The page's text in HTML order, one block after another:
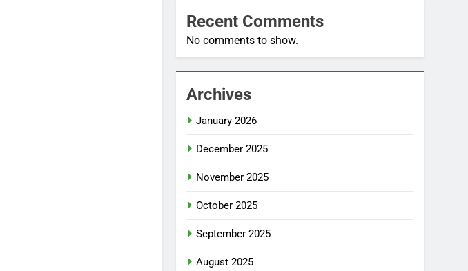
Recent Comments
No comments to show.
Archives
January 2026
December 2025
November 2025
October 2025
September 2025
August 2025